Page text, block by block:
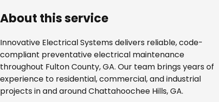
About this service
Innovative Electrical Systems delivers reliable, code-
compliant preventative electrical maintenance
throughout Fulton County, GA. Our team brings years of
experience to residential, commercial, and industrial
projects in and aroundChattahoochee Hills, GA.